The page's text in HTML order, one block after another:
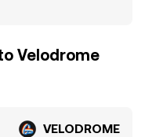
Velodrome
VELODROME